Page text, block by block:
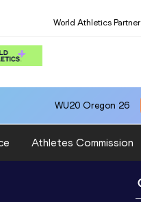
World Athletics Partner
WU20 Oregon 26
Athletes Commission